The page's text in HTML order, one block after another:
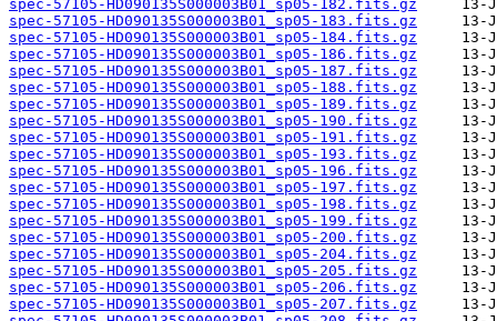
spec-57105-HD090135S000003B01_sp05-182.fits.gz
spec-57105-HD090135S000003B01_sp05-183.fits.gz
spec-57105-HD090135S000003B01_sp05-184.fits.gz
spec-57105-HD090135S000003B01_sp05-186.fits.gz
spec-57105-HD090135S000003B01_sp05-187.fits.gz
spec-57105-HD090135S000003B01_sp05-188.fits.gz
spec-57105-HD090135S000003B01_sp05-189.fits.gz
spec-57105-HD090135S000003B01_sp05-190.fits.gz
spec-57105-HD090135S000003B01_sp05-191.fits.gz
spec-57105-HD090135S000003B01_sp05-193.fits.gz
spec-57105-HD090135S000003B01_sp05-196.fits.gz
spec-57105-HD090135S000003B01_sp05-197.fits.gz
spec-57105-HD090135S000003B01_sp05-198.fits.gz
spec-57105-HD090135S000003B01_sp05-199.fits.gz
spec-57105-HD090135S000003B01_sp05-200.fits.gz
spec-57105-HD090135S000003B01_sp05-204.fits.gz
spec-57105-HD090135S000003B01_sp05-205.fits.gz
spec-57105-HD090135S000003B01_sp05-206.fits.gz
spec-57105-HD090135S000003B01_sp05-207.fits.gz